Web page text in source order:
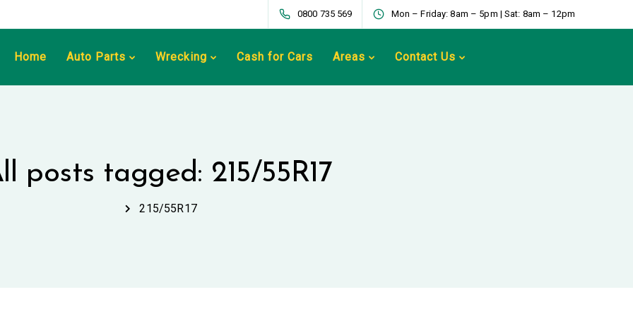
0800 735 569 Mon – Friday: 8am – 5pm | Sat: 8am – 12pm
Home Auto Parts Wrecking Cash for Cars Areas Contact Us
posts tagged: 215/55R17
215/55R17